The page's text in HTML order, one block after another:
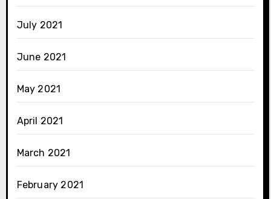
July 2021
June 2021
May 2021
April 2021
March 2021
February 2021